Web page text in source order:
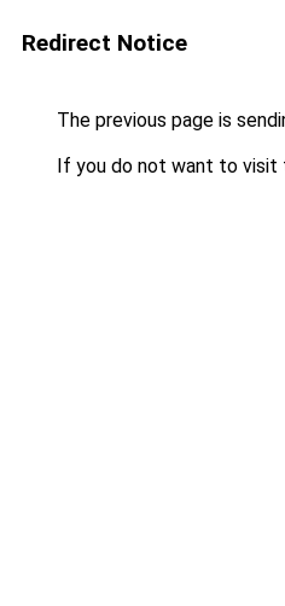
Redirect Notice
The previous page is
If you do not want to visit